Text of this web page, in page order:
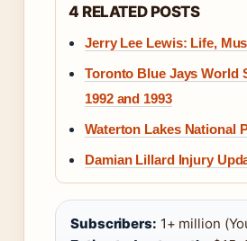
4 RELATED POSTS
Jerry Lee Lewis: Life,
Toronto Blue Jays World
1992 and 1993
Waterton Lakes National
Damian Lillard Injury
Subscribers: 1+ million